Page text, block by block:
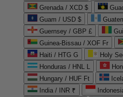
Grenada / XCD $
Guam / USD $
Guernsey / GBP £
Guinea-Bissau / XOF Fr
Haiti / HTG G
Holy
Honduras / HNL L
Hungary / HUF Ft
India / INR ₹